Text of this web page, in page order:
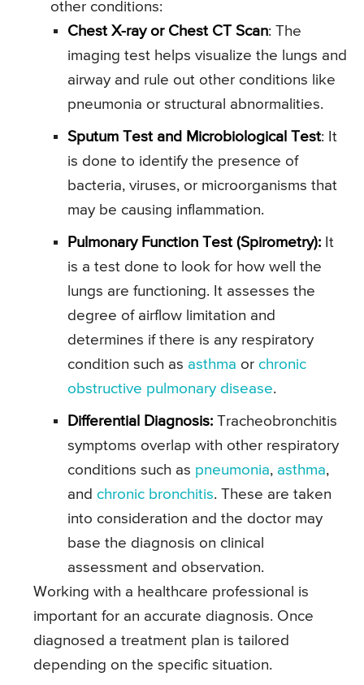
other conditions:
Chest X-ray or Chest CT Scan: The
imaging test helps visualize the lungs and
airway and rule out other conditions like
pneumonia or structural abnormalities.
Sputum Test and Microbiological Test: It
is done to identify the presence of
bacteria, viruses, or microorganisms that
may be causing inflammation.
Pulmonary Function Test (Spirometry): It
is a test done to look for how well the
lungs are functioning. It assesses the
degree of airflow limitation and
determines if there is any respiratory
condition such as asthma or chronic
obstructive pulmonary disease.
Differential Diagnosis: Tracheobronchitis
symptoms overlap with other respiratory
conditions such as pneumonia, asthma,
and chronic bronchitis. These are taken
into consideration and the doctor may
base the diagnosis on clinical
assessment and observation.
Working with a healthcare professional is
important for an accurate diagnosis. Once
diagnosed a treatment plan is tailored
depending on the specific situation.